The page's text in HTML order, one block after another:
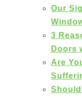
Our
3
Doors
Are